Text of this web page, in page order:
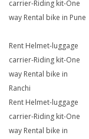
carrier-Riding kit-One
way Rental bike in Pune
Rent Helmet-luggage
carrier-Riding kit-One
way Rental bike in
Ranchi
Rent Helmet-luggage
carrier-Riding kit-One
way Rental bike in